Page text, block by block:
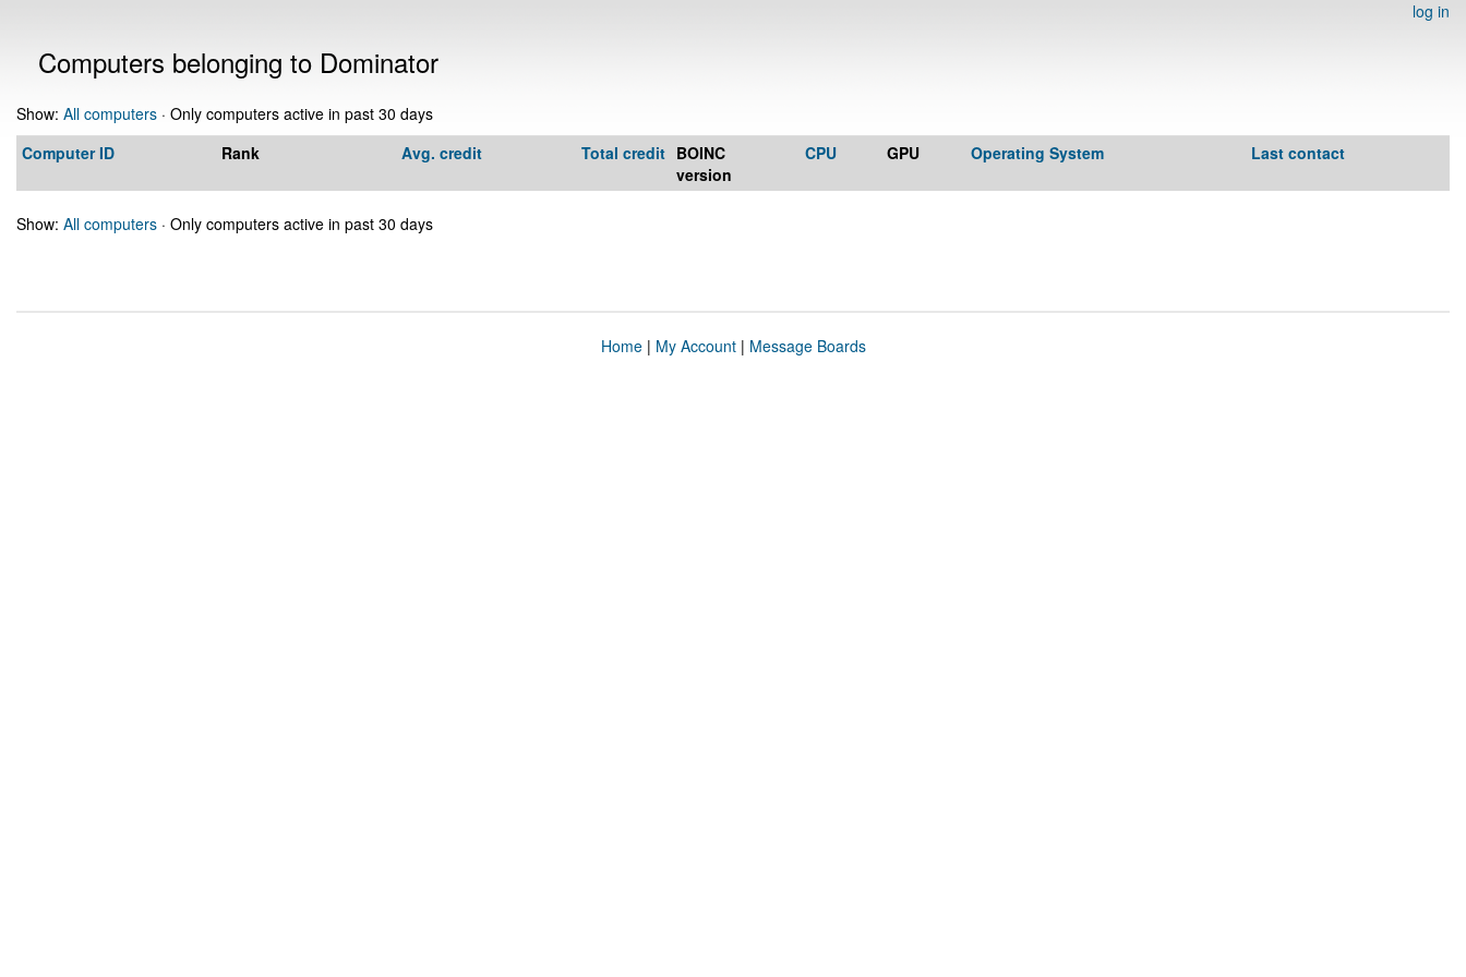
log in
Computers belonging to Dominator
Show: All computers · Only computers active in past 30 days
Computer ID
Rank Avg. credit Total credit BOINC
version
CPU GPU Operating System Last contact
Show: All computers · Only computers active in past 30 days
Home| My Account| Message Boards